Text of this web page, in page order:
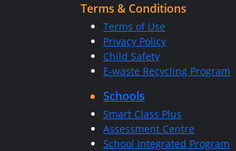
Terms & Conditions
Terms of Use
Privacy Policy
Child Safety
E-waste Recycling Program
Schools
Smart Class Plus
Assessment Centre
School Integrated Program